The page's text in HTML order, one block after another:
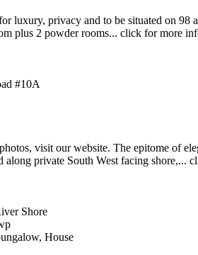
luxury, privacy and to be situated on
plus 2 powder rooms... click for more
#10A
visit our website. The epitome of
along private South West facing shore,...
Shore
House